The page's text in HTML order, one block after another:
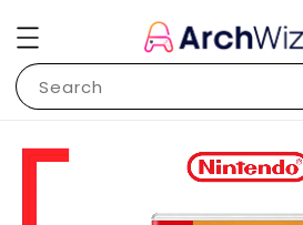
Search